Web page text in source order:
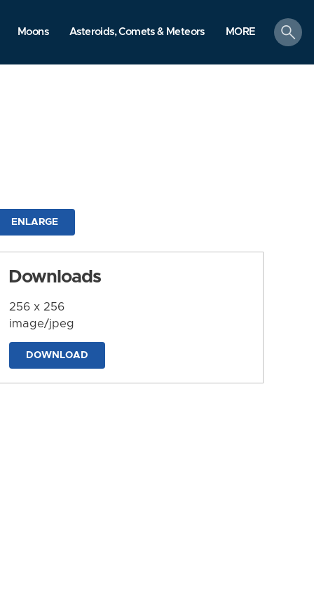
Moons Asteroids, Comets & Meteors MORE
search
ENLARGE
Downloads
256 x 256
image/jpeg
DOWNLOAD